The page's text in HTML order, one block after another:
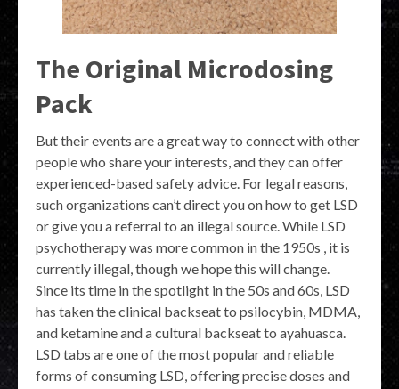
The Original Microdosing
Pack
But their events are a great way to connect with other
people who share your interests, and they can offer
experienced-based safety advice. For legal reasons,
such organizations can’t direct you on how to get LSD
or give you a referral to an illegal source. While LSD
psychotherapy was more common in the 1950s , it is
currently illegal, though we hope this will change.
Since its time in the spotlight in the 50s and 60s, LSD
has taken the clinical backseat to psilocybin, MDMA,
and ketamine and a cultural backseat to ayahuasca.
LSD tabs are one of the most popular and reliable
forms of consuming LSD, offering precise doses and